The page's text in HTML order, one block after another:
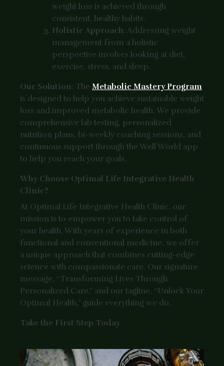
weight loss is achieved through
consistent, healthy habits.
Holistic Approach: Addressing weight
management from a holistic
perspective involves looking at diet,
exercise, stress, and sleep.
Our Solution: The Metabolic Mastery Program
is designed to help you achieve sustainable weight
loss and improved metabolic health. We provide
comprehensive lab testing, personalized
nutrition plans, bi-weekly coaching sessions, and
continuous support through the Well World app
to help you reach your goals.
Why Choose Optimal Life Integrative Health
Clinic?
At Optimal Life Integrative Health Clinic, our
mission is to empower you to take control of
your health. With years of experience in both
functional and conventional medicine, we offer
a unique approach that combines cutting-edge
science with compassionate care. Our signature
message, “Transforming Lives Through
Personalized Care,” and our tagline, “Unlock Your
Optimal Health,” guide everything we do.
Take the First Step Today